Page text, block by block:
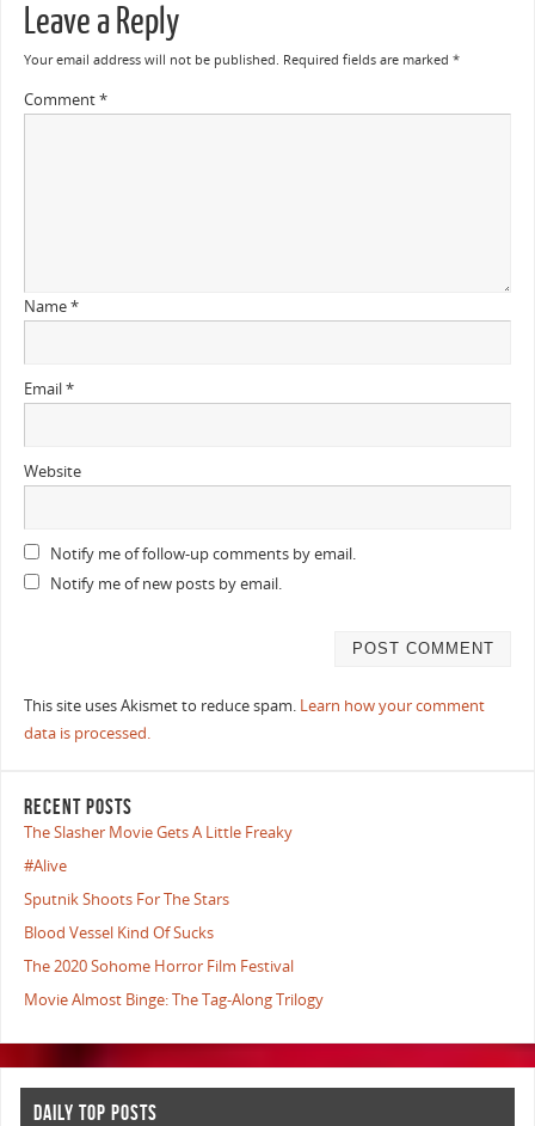
Leave a Reply
Your email address will not be published. Required fields are marked *
Comment*
Name*
Email*
Website
Notify me of follow-up comments by email.
Notify me of new posts by email.
This site uses Akismet to reduce spam. Learn how your comment
data is processed.
RECENT POSTS
The Slasher Movie Gets A Little Freaky
#Alive
Sputnik Shoots For The Stars
Blood Vessel Kind Of Sucks
The 2020 Sohome Horror Film Festival
Movie Almost Binge: The Tag-Along Trilogy
DAILY TOP POSTS